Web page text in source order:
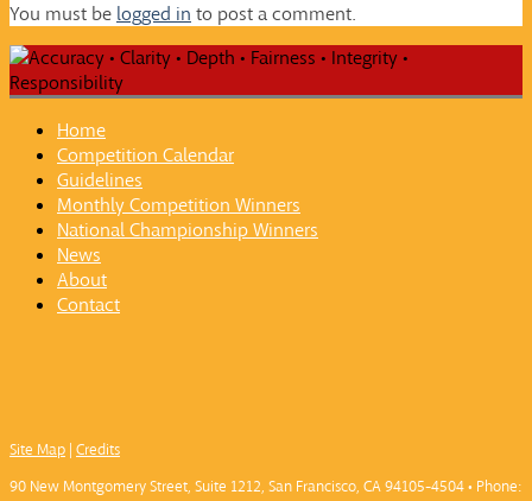
You must be logged in to post a comment.
Home
Competition Calendar
Guidelines
Monthly Competition Winners
National Championship Winners
News
About
Contact
Site Map | Credits
90 New Montgomery Street, Suite 1212, San Francisco, CA 94105-4504 • Phone: